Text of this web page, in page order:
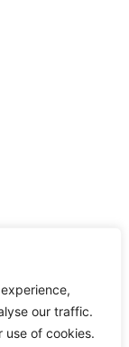
our traffic.
use of cookies.